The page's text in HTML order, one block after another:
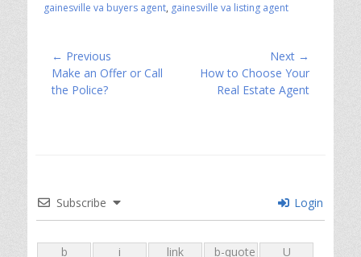
gainesville va buyers agent, gainesville va listing agent
Post
navigation
← Previous
Previous
post:
Make an Offer or Call
the Police?
Next →
NextHow to Choose Your
Real Estate Agent
Subscribe Login